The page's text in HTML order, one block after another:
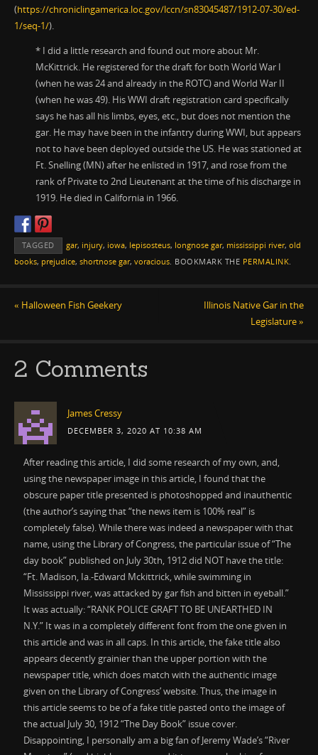
(https://chroniclingamerica.loc.gov/lccn/sn83045487/1912-07-30/ed-
1/seq-1/).
* I did a little research and found out more about Mr.
McKittrick. He registered for the draft for both World War I
(when he was 24 and already in the ROTC) and World War II
(when he was 49). His WWI draft registration card specifically
says he has all his limbs, eyes, etc., but does not mention the
gar. He may have been in the infantry during WWI, but appears
not to have been deployed outside the US. He was stationed at
Ft. Snelling (MN) after he enlisted in 1917, and rose from the
rank of Private to 2nd Lieutenant at the time of his discharge in
1919. He died in California in 1966.
TAGGED gar, injury, iowa, lepisosteus, longnose gar, mississippi river, old
books, prejudice, shortnose gar, voracious. BOOKMARK THE PERMALINK.
« Halloween Fish Geekery
Illinois Native Gar in the
Legislature»
2 Comments
James Cressy
DECEMBER 3, 2020 AT 10:38 AM
After reading this article, I did some research of my own, and,
using the newspaper image in this article, I found that the
obscure paper title presented is photoshopped and inauthentic
(the author’s saying that “the news item is 100% real” is
completely false). While there was indeed a newspaper with that
name, using the Library of Congress, the particular issue of “The
day book” published on July 30th, 1912 did NOT have the title:
“Ft. Madison, Ia.-Edward Mckittrick, while swimming in
Mississippi river, was attacked by gar fish and bitten in eyeball.”
It was actually: “RANK POLICE GRAFT TO BE UNEARTHED IN
N.Y.” It was in a completely different font from the one given in
this article and was in all caps. In this article, the fake title also
appears decently grainier than the upper portion with the
newspaper title, which does match with the authentic image
given on the Library of Congress’ website. Thus, the image in
this article seems to be of a fake title pasted onto the image of
the actual July 30, 1912 “The Day Book” issue cover.
Disappointing, I personally am a big fan of Jeremy Wade’s “River